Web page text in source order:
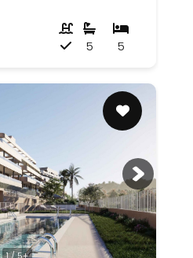
5
5